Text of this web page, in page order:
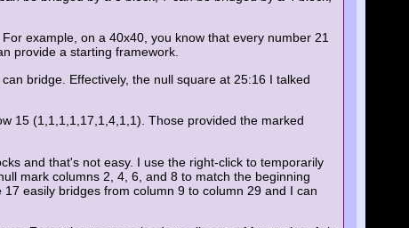
example, on a 40x40, you know that every number 21
provide a starting framework.
bridge. Effectively, the null square at 25:16 I talked
15 (1,1,1,1,17,1,4,1,1). Those provided the marked
and that's not easy. I use the right-click to temporarily
mark columns 2, 4, 6, and 8 to match the beginning
easily bridges from column 9 to column 29 and I can